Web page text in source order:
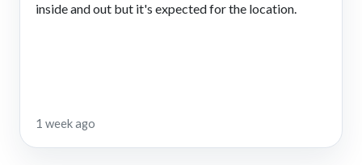
inside and out but it's expected for the location.
1 week ago